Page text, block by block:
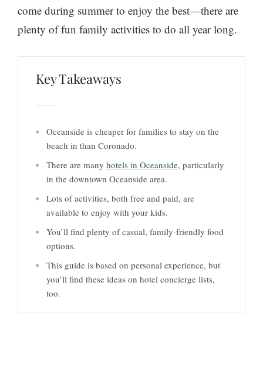
come during summer to enjoy the best—there are
plenty of fun family activities to do all year long.
Key Takeaways
Oceanside is cheaper for families to stay on the
beach in than Coronado.
There are many hotels in Oceanside, particularly
in the downtown Oceanside area.
Lots of activities, both free and paid, are
available to enjoy with your kids.
You’ll find plenty of casual, family-friendly food
options.
This guide is based on personal experience, but
you’ll find these ideas on hotel concierge lists,
too.